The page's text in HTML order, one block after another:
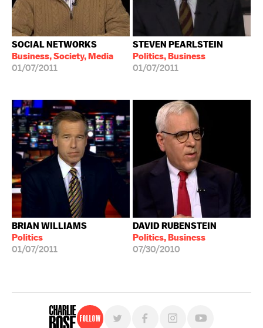
SOCIAL NETWORKS
Business, Society, Media
01/07/2011
STEVEN PEARLSTEIN
Politics, Business
01/07/2011
BRIAN WILLIAMS
Politics
01/07/2011
DAVID RUBENSTEIN
Politics, Business
07/30/2010
Follow